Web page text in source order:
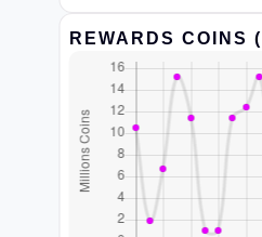
REWARDS COINS